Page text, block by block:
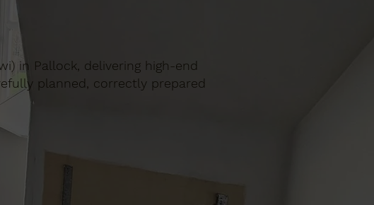
in Pallock, delivering high-end
planned, correctly prepared